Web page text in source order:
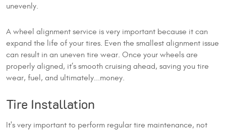
unevenly.
A wheel alignment service is very important because it can
expand the life of your tires. Even the smallest alignment issue
can result in an uneven tire wear. Once your wheels are
properly aligned, it’s smooth cruising ahead, saving you tire
wear, fuel, and ultimately...money.
Tire Installation
It's very important to perform regular tire maintenance, not